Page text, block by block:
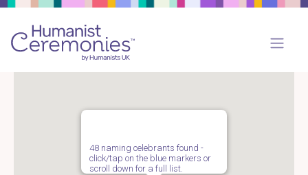
48 naming celebrants found -
click/tap on the blue markers or
scroll down for a full list.